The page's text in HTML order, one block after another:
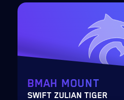
BMAH MOUNT
SWIFT ZULIAN TIGER